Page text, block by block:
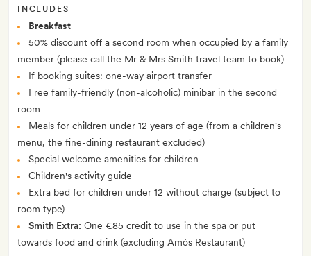
INCLUDES
Breakfast
50% discount off a second room when occupied by a family
member (please call the Mr & Mrs Smith travel team to book)
If booking suites: one-way airport transfer
Free family-friendly (non-alcoholic) minibar in the second
room
Meals for children under 12 years of age (from a children's
menu, the fine-dining restaurant excluded)
Special welcome amenities for children
Children's activity guide
Extra bed for children under 12 without charge (subject to
room type)
Smith Extra: One €85 credit to use in the spa or put
towards food and drink (excluding Amós Restaurant)